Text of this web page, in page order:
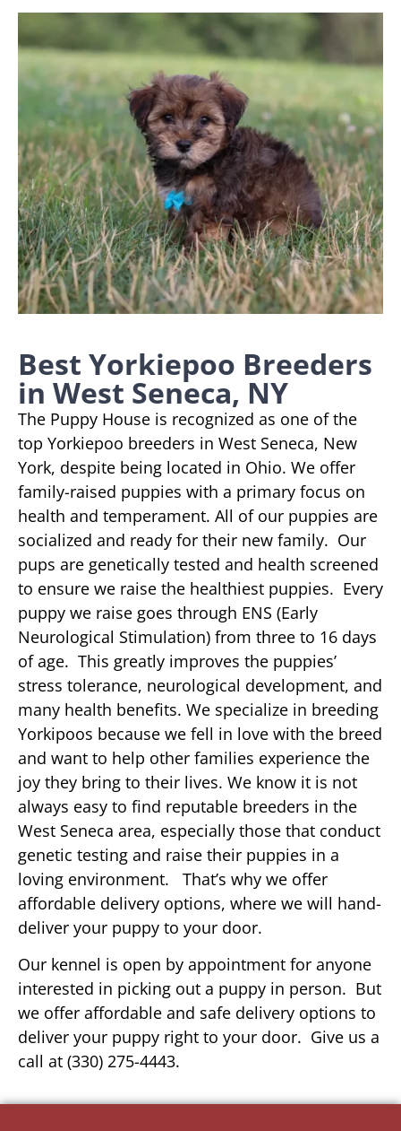
Best Yorkiepoo Breeders
in West Seneca, NY
The Puppy House is recognized as one of the
top Yorkiepoo breeders in West Seneca, New
York, despite being located in Ohio. We offer
family-raised puppies with a primary focus on
health and temperament. All of our puppies are
socialized and ready for their new family. Our
pups are genetically tested and health screened
to ensure we raise the healthiest puppies. Every
puppy we raise goes through ENS (Early
Neurological Stimulation) from three to 16 days
of age. This greatly improves the puppies’
stress tolerance, neurological development, and
many health benefits. We specialize in breeding
Yorkipoos because we fell in love with the breed
and want to help other families experience the
joy they bring to their lives. We know it is not
always easy to find reputable breeders in the
West Seneca area, especially those that conduct
genetic testing and raise their puppies in a
loving environment. That’s why we offer
affordable delivery options, where we will hand-
deliver your puppy to your door.
Our kennel is open by appointment for anyone
interested in picking out a puppy in person. But
we offer affordable and safe delivery options to
deliver your puppy right to your door. Give us a
call at (330) 275-4443.